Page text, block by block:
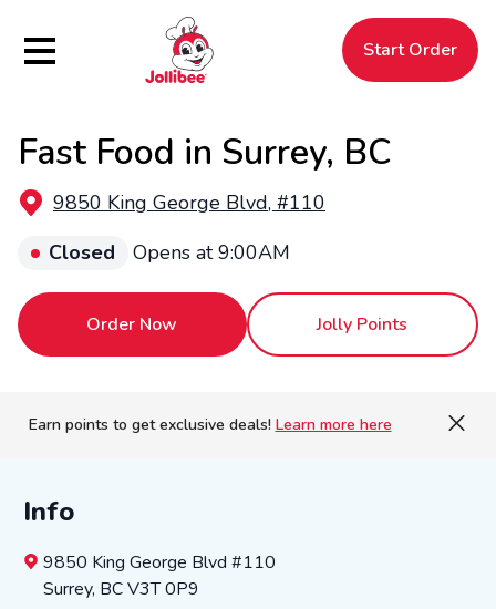
Hamburger Menu Start Order
Filipino
Jollibee
Jollibee
Fast Food in Surrey, BC
9850 King George Blvd, #110
Closed
Opens at 9:00AM
Order Now Jolly Points
Earn points to get exclusive deals! Learn more here
Info
9850 King George Blvd #110
Surrey, BCV3T 0P9